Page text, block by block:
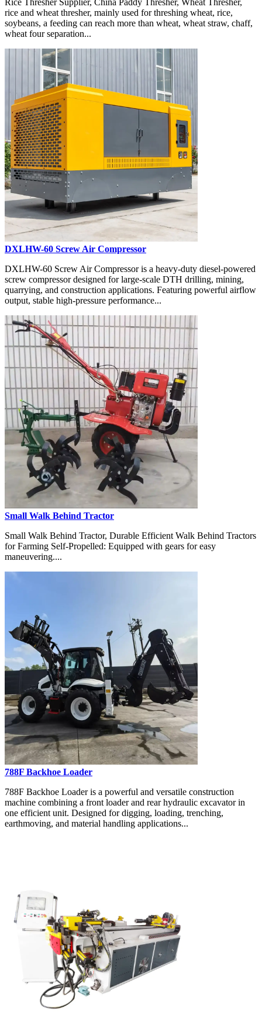
rice and wheat thresher, mainly used for threshing wheat, rice,
soybeans, a feeding can reach more than wheat, wheat straw, chaff,
wheat four separation...
DXLHW-60 Screw Air Compressor
DXLHW-60 Screw Air Compressor is a heavy-duty diesel-powered
screw compressor designed for large-scale DTH drilling, mining,
quarrying, and construction applications. Featuring powerful airflow
output, stable high-pressure performance...
Small Walk Behind Tractor
Small Walk Behind Tractor, Durable Efficient Walk Behind Tractors
for Farming Self-Propelled: Equipped with gears for easy
maneuvering....
788F Backhoe Loader
788F Backhoe Loader is a powerful and versatile construction
machine combining a front loader and rear hydraulic excavator in
one efficient unit. Designed for digging, loading, trenching,
earthmoving, and material handling applications...